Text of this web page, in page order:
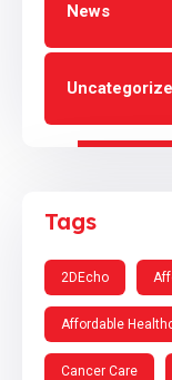
News
Tags
2DEcho
Affordable
Cancer Care